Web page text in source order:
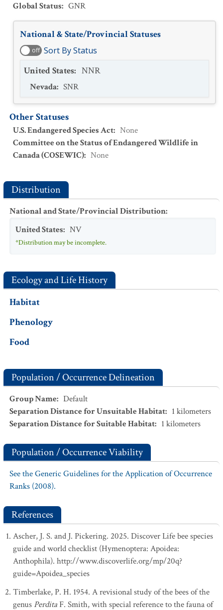
Global Status: GNR
National & State/Provincial Statuses
off Sort By Status
United States: NNR
Nevada: SNR
Other Statuses
U.S. Endangered Species Act: None
Committee on the Status of Endangered Wildlife in
Canada (COSEWIC): None
Distribution
National and State/Provincial Distribution:
United States: NV
*Distribution may be incomplete.
Ecology and Life History
Habitat
Phenology
Food
Population / Occurrence Delineation
Group Name: Default
Separation Distance for Unsuitable Habitat: 1 kilometers
Separation Distance for Suitable Habitat: 1 kilometers
Population / Occurrence Viability
See the Generic Guidelines for the Application of Occurrence
Ranks (2008).
References
Ascher, J. S. and J. Pickering. 2025. Discover Life bee species
guide and world checklist (Hymenoptera: Apoidea:
Anthophila). http://www.discoverlife.org/mp/20q?
guide=Apoidea_species
Timberlake, P. H. 1954. A revisional study of the bees of the
genus PerditaF. Smith, with special reference to the fauna of